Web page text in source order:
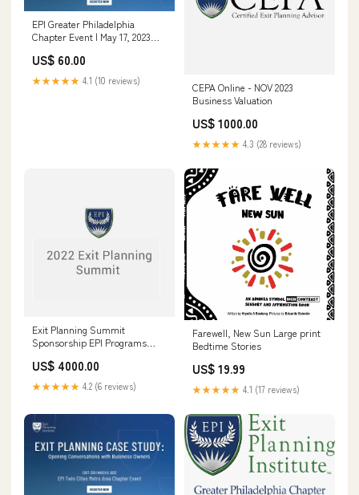
EPI Greater Philadelphia
Chapter Event | May 17, 2023
US$ 60.00
★★★★★ 4.1 (10 reviews)
CEPA Online - NOV 2023
Business Valuation
US$ 1000.00
★★★★★ 4.3 (28 reviews)
Exit Planning Summit
Sponsorship EPI Programs
US$ 4000.00
★★★★★ 4.2 (6 reviews)
Farewell, New Sun Large print
Bedtime Stories
US$ 19.99
★★★★★ 4.1 (17 reviews)